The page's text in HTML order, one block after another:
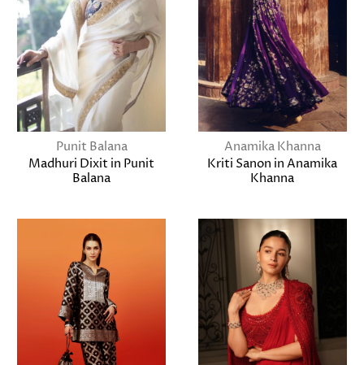
Punit Balana
Madhuri Dixit in Punit
Balana
Anamika Khanna
Kriti Sanon in Anamika
Khanna